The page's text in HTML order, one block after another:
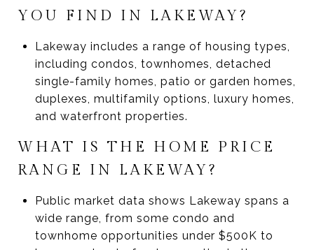
YOU FIND IN LAKEWAY?
Lakeway includes a range of housing types,
including condos, townhomes, detached
single-family homes, patio or garden homes,
duplexes, multifamily options, luxury homes,
and waterfront properties.
WHAT IS THE HOME PRICE
RANGE IN LAKEWAY?
Public market data shows Lakeway spans a
wide range, from some condo and
townhome opportunities under $500K to